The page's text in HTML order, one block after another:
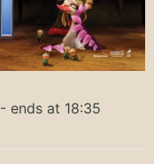
- ends at 18:35